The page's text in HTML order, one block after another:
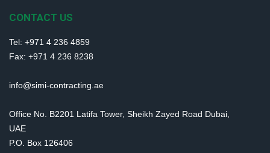
CONTACT US
Tel: +971 4 236 4859
Fax: +971 4 236 8238
info@simi-contracting.ae
Office No. B2201 Latifa Tower, Sheikh Zayed Road Dubai,
UAE
P.O. Box 126406